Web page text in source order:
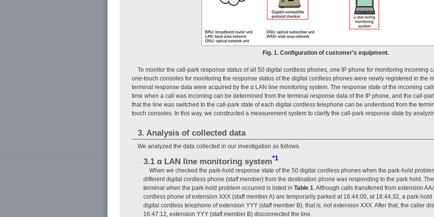
Fig. 1. Configuration of customer’s equipment.
To monitor the call-park response status of all 50 digital cordless phones, one IP phone for monitoring incoming
one-touch consoles for monitoring the response status of the digital cordless phones were newly registered in the
terminal response data were acquired by the α LAN line monitoring system. The response state of the incoming
time when a call was incoming can be determined from the terminal response data of the IP phone, and the call-
that the line was switched to the call-park state of each digital cordless telephone can be understood from the
touch consoles. In this way, we constructed a measurement system to clarify the call-park response state by
3. Analysis of collected data
We analyzed the data collected in our investigation as follows.
3.1 α LAN line monitoring system*1
When we checked the park-hold response state of the 50 digital cordless phones when the park-hold
different digital cordless phone (staff member) from the destination phone was responding to the park hold.
terminal when the park-hold problem occurred is listed in Table 1. Although calls transferred from extension
cordless phone of extension XXX (staff member A) are temporarily parked at 16:44:00, at 16:44:32, a park-
digital cordless telephone of extension YYY (staff member B), that is, not extension XXX. After that, the caller
16:47:12, extension YYY (staff member B) disconnected the line.